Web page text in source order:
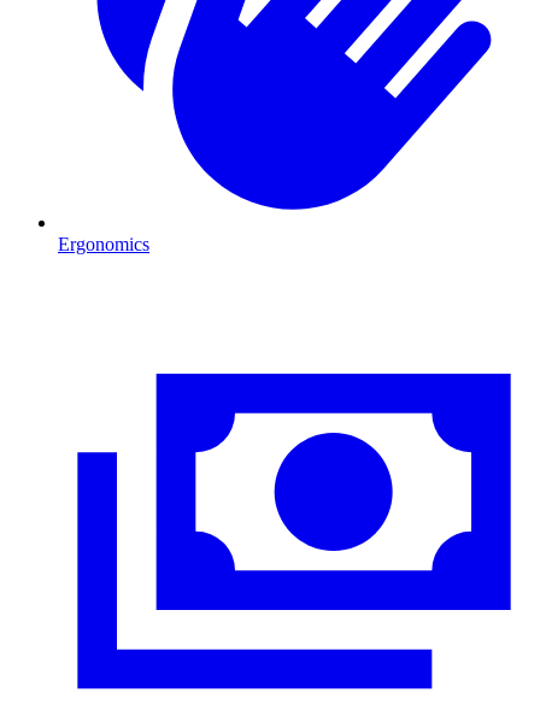
Ergonomics